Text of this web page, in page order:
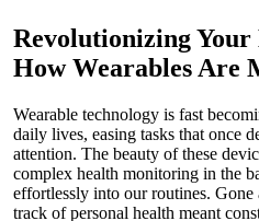
Revolutionizing
How Wearables Are
Wearable technology is fast
daily lives, easing tasks that once
attention. The beauty of these
complex health monitoring in the
effortlessly into our routines. Gone
track of personal health meant